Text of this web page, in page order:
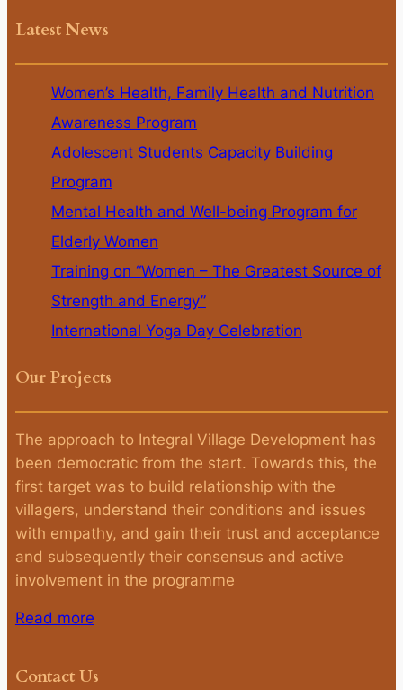
Latest News
Women’s Health, Family Health and Nutrition
Awareness Program
Adolescent Students Capacity Building
Program
Mental Health and Well-being Program for
Elderly Women
Training on “Women – The Greatest Source of
Strength and Energy”
International Yoga Day Celebration
Our Projects
The approach to Integral Village Development has
been democratic from the start. Towards this, the
first target was to build relationship with the
villagers, understand their conditions and issues
with empathy, and gain their trust and acceptance
and subsequently their consensus and active
involvement in the programme
Read more
Contact Us